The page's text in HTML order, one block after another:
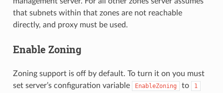
that subnets within that zones are not reachable
directly, and proxy must be used.
Enable Zoning
Zoning support is off by default. To turn it on you must
set server’s configuration variable
EnableZoning to 1